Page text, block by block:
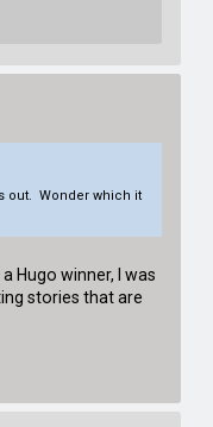
out. Wonder which it
Hugo winner, I was
stories that are